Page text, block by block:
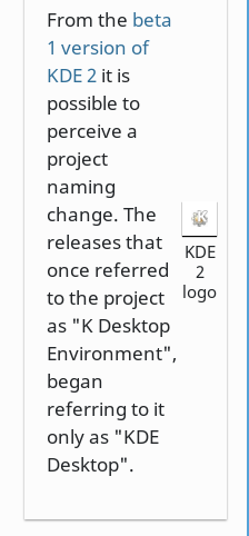
From the beta
1 version of
KDE 2 it is
possible to
perceive a
project
naming
change. The
releases that
once referred
to the project
as "K Desktop
Environment",
began
referring to it
only as "KDE
Desktop".
KDE
2
logo